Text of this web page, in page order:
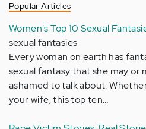
Popular Articles
Women's Top 10 Sexual
sexual fantasies
Every woman on earth has
sexual fantasy that she may or
ashamed to talk about.
your wife, this top ten…